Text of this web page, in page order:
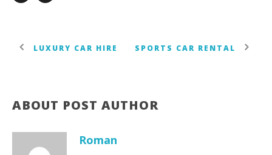
LUXURY CAR HIRE SPORTS CAR RENTAL
ABOUT POST AUTHOR
Roman